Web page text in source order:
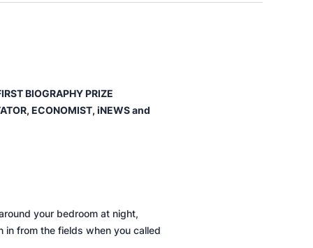
BIOGRAPHY PRIZE
ECONOMIST, iNEWSand
your bedroom at night,
in from the fields when you called